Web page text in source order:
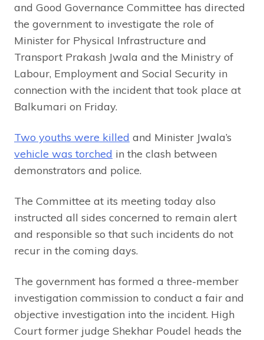
and Good Governance Committee has directed
the government to investigate the role of
Minister for Physical Infrastructure and
Transport Prakash Jwala and the Ministry of
Labour, Employment and Social Security in
connection with the incident that took place at
Balkumari on Friday.
Two youths were killed and Minister Jwala’s
vehicle was torched in the clash between
demonstrators and police.
The Committee at its meeting today also
instructed all sides concerned to remain alert
and responsible so that such incidents do not
recur in the coming days.
The government has formed a three-member
investigation commission to conduct a fair and
objective investigation into the incident. High
Court former judge Shekhar Poudel heads the